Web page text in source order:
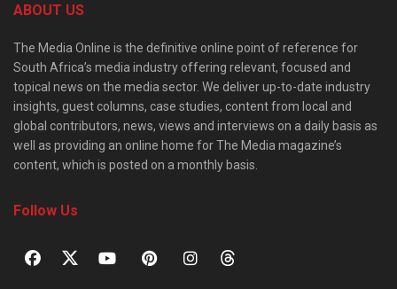
ABOUT US
The Media Online is the definitive online point of reference for
South Africa’s media industry offering relevant, focused and
topical news on the media sector. We deliver up-to-date industry
insights, guest columns, case studies, content from local and
global contributors, news, views and interviews on a daily basis as
well as providing an online home for The Media magazine’s
content, which is posted on a monthly basis.
Follow Us